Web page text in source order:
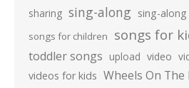
sharing sing-along sing-
songs for children songs for
toddler songs upload video
videos for kids Wheels On The